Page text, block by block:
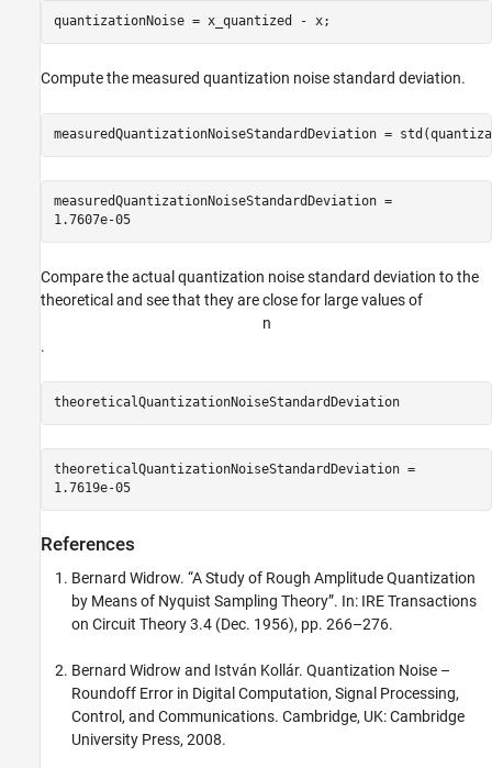
quantizationNoise = x_quantized - x;
Compute the measured quantization noise standard deviation.
measuredQuantizationNoiseStandardDeviation =
measuredQuantizationNoiseStandardDeviation =
1.7607e-05
Compare the actual quantization noise standard deviation to the
theoretical and see that they are close for large values of
n
.
theoreticalQuantizationNoiseStandardDeviation
theoreticalQuantizationNoiseStandardDeviation =
1.7619e-05
References
Bernard Widrow. “A Study of Rough Amplitude Quantization
by Means of Nyquist Sampling Theory”. In: IRE Transactions
on Circuit Theory 3.4 (Dec. 1956), pp. 266–276.
Bernard Widrow and István Kollár. Quantization Noise –
Roundoff Error in Digital Computation, Signal Processing,
Control, and Communications. Cambridge, UK: Cambridge
University Press, 2008.